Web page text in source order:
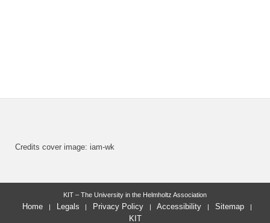
Credits cover image: iam-wk
KIT – The University in the Helmholtz Association
Home Legals Privacy Policy Accessibility
Sitemap
KIT